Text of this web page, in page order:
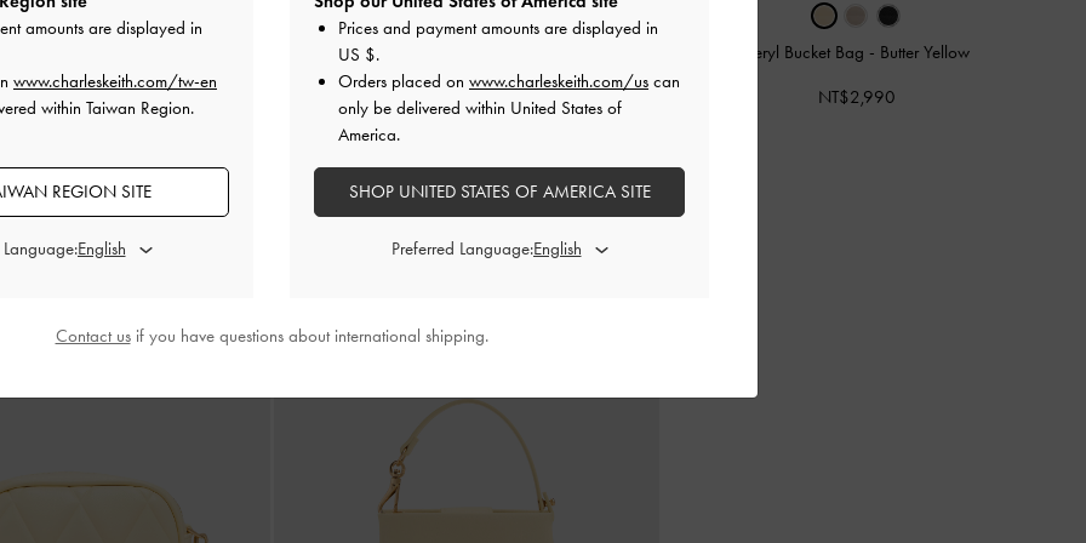
Top Handle Bag-Saffron Yellow
Hanya Drawstring Bucket Bag
NT$1,990
Beryl Bucket Bag - Butter Yellow
NT$2,990
amounts are displayed in
www.charleskeith.com/tw-en
within Taiwan Region.
REGION SITE
Prices and payment amounts are displayed in
US $.
Orders placed on www.charleskeith.com/us can
only be delivered within United States of
America.
SHOP UNITED STATES OF AMERICA SITE
Preferred Language:
Contact usif you have questions about international shipping.